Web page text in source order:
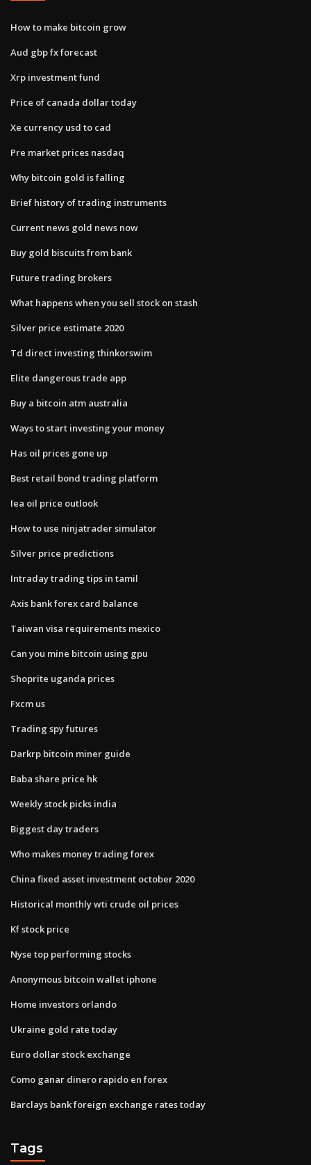
How to make bitcoin grow
Aud gbp fx forecast
Xrp investment fund
Price of canada dollar today
Xe currency usd to cad
Pre market prices nasdaq
Why bitcoin gold is falling
Brief history of trading instruments
Current news gold news now
Buy gold biscuits from bank
Future trading brokers
What happens when you sell stock on stash
Silver price estimate 2020
Td direct investing thinkorswim
Elite dangerous trade app
Buy a bitcoin atm australia
Ways to start investing your money
Has oil prices gone up
Best retail bond trading platform
Iea oil price outlook
How to use ninjatrader simulator
Silver price predictions
Intraday trading tips in tamil
Axis bank forex card balance
Taiwan visa requirements mexico
Can you mine bitcoin using gpu
Shoprite uganda prices
Fxcm us
Trading spy futures
Darkrp bitcoin miner guide
Baba share price hk
Weekly stock picks india
Biggest day traders
Who makes money trading forex
China fixed asset investment october 2020
Historical monthly wti crude oil prices
Kf stock price
Nyse top performing stocks
Anonymous bitcoin wallet iphone
Home investors orlando
Ukraine gold rate today
Euro dollar stock exchange
Como ganar dinero rapido en forex
Barclays bank foreign exchange rates today
Tags